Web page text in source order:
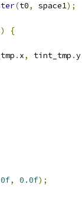
(t0, space1);
{
. x, tint_tmp .y
, 0.0f);